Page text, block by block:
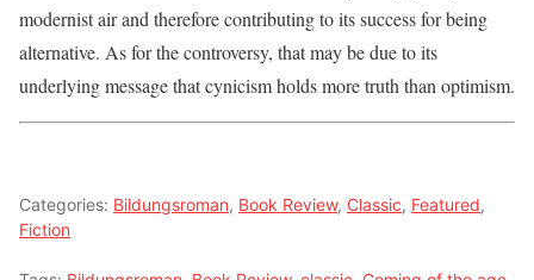
modernist air and therefore contributing to its success for being
alternative. As for the controversy, that may be due to its
underlying message that cynicism holds more truth than optimism.
Categories: Bildungsroman, Book Review, Classic, Featured,
Fiction